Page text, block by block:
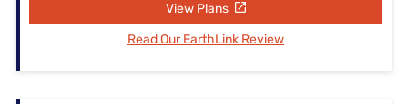
View Plans
Read Our EarthLink Review